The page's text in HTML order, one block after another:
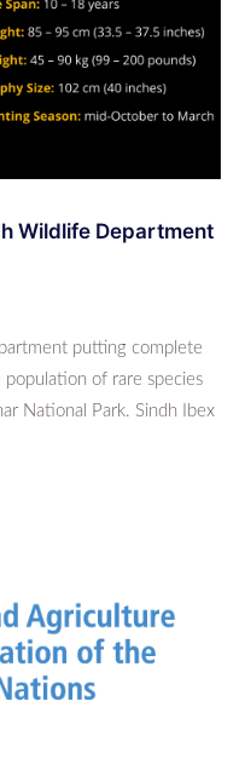
Wildlife Department
putting complete
of rare species
National Park. Sindh Ibex